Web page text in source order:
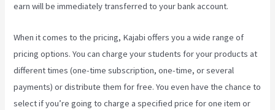
earn will be immediately transferred to your bank account.
When it comes to the pricing, Kajabi offers you a wide range of
pricing options. You can charge your students for your products at
different times (one-time subscription, one-time, or several
payments) or distribute them for free. You even have the chance to
select if you’re going to charge a specified price for one item or